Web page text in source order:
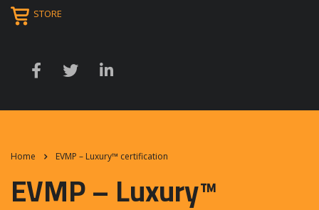
STORE
Home EVMP – Luxury™ certification
EVMP – Luxury™